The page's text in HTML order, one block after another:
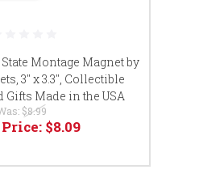
Montage Magnet by
3" x 3.3", Collectible
Gifts Made in the USA
$8.99
$8.09